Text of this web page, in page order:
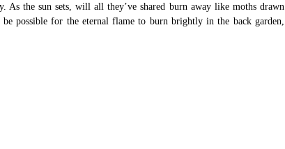
the sun sets, will all they’ve shared burn away like moths drawn
possible for the eternal flame to burn brightly in the back garden,